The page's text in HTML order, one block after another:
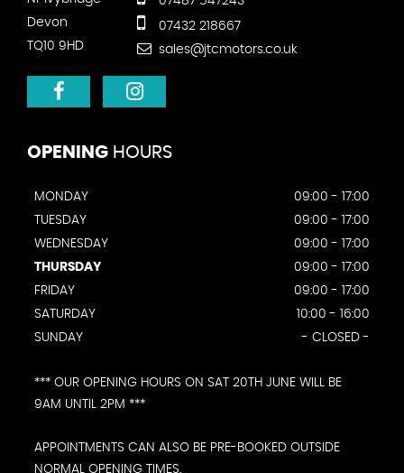
Devon
TQ10 9HD
07432 218667
sales@jtcmotors.co.uk
OPENING HOURS
MONDAY
09:00 - 17:00
TUESDAY
09:00 - 17:00
WEDNESDAY
09:00 - 17:00
THURSDAY
09:00 - 17:00
FRIDAY
09:00 - 17:00
SATURDAY
10:00 - 16:00
SUNDAY
- CLOSED -
*** OUR OPENING HOURS ON SAT 20TH JUNE WILL BE
9AM UNTIL 2PM ***
APPOINTMENTS CAN ALSO BE PRE-BOOKED OUTSIDE
NORMAL OPENING TIMES.